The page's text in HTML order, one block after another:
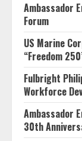
Ambassador
Forum
US Marine
“Freedom
Fulbright
Workforce
Ambassador
30th